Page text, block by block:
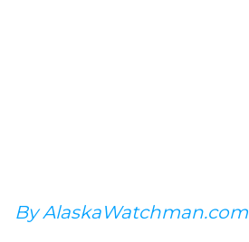
By AlaskaWatchman.com